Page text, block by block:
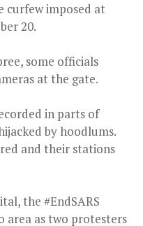
curfew imposed at
20.
some officials
at the gate.
in parts of
by hoodlums.
and their stations
the #EndSARS
area as two protesters